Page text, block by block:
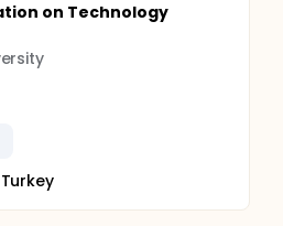
on Technology